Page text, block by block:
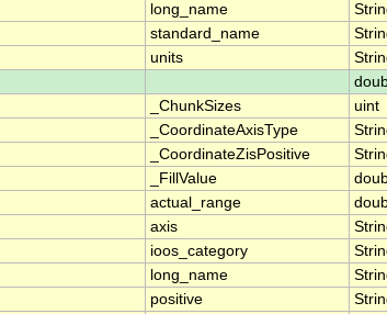
long_name
standard_name
units
_ChunkSizes uint
_CoordinateAxisType
_CoordinateZisPositive
_FillValue
actual_range
axis
ioos_category
long_name
positive